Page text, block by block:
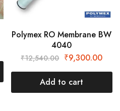
Polymex RO Membrane BW
4040
₹12,540.00 ₹9,300.00
Add to cart